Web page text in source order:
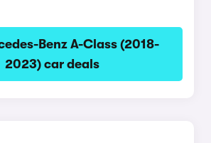
Benz A-Class (2018-
2023) car deals